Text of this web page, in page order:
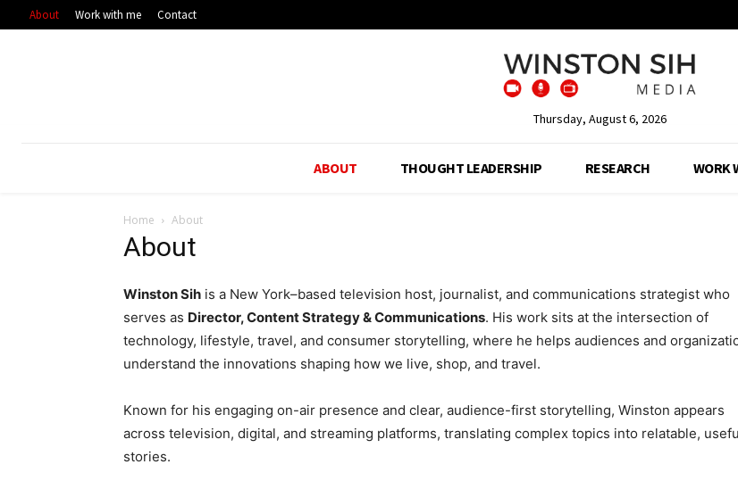
About Work with me Contact
Thursday, August 6, 2026
ABOUT THOUGHT LEADERSHIP RESEARCH WORK
Home About
About
Winston Sih is a New York–based television host, journalist, and communications strategist who
serves as Director, Content Strategy & Communications. His work sits at the intersection of
technology, lifestyle, travel, and consumer storytelling, where he helps audiences and
understand the innovations shaping how we live, shop, and travel.
Known for his engaging on-air presence and clear, audience-first storytelling, Winston appears
across television, digital, and streaming platforms, translating complex topics into relatable,
stories.